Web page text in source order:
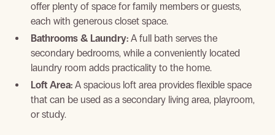
offer plenty of space for family members or guests,
each with generous closet space.
Bathrooms & Laundry: A full bath serves the
secondary bedrooms, while a conveniently located
laundry room adds practicality to the home.
Loft Area: A spacious loft area provides flexible space
that can be used as a secondary living area, playroom,
or study.